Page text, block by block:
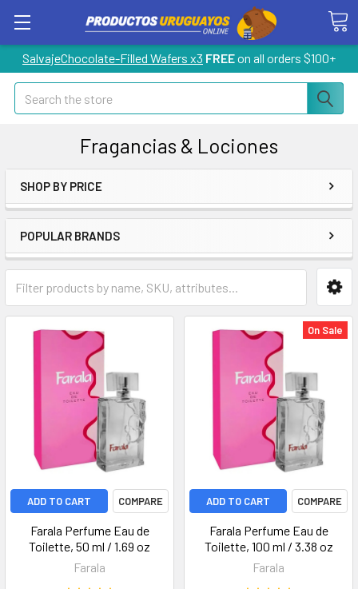
SalvajeChocolate-Filled Wafers x3 FREEon all orders $100+
Search
Fragancias & Lociones
SHOP BY PRICE
POPULAR BRANDS
ADD TO CART COMPARE
Farala Perfume Eau de
Toilette, 50 ml / 1.69 oz
Farala
On Sale
ADD TO CART COMPARE
Farala Perfume Eau de
Toilette, 100 ml / 3.38 oz
Farala